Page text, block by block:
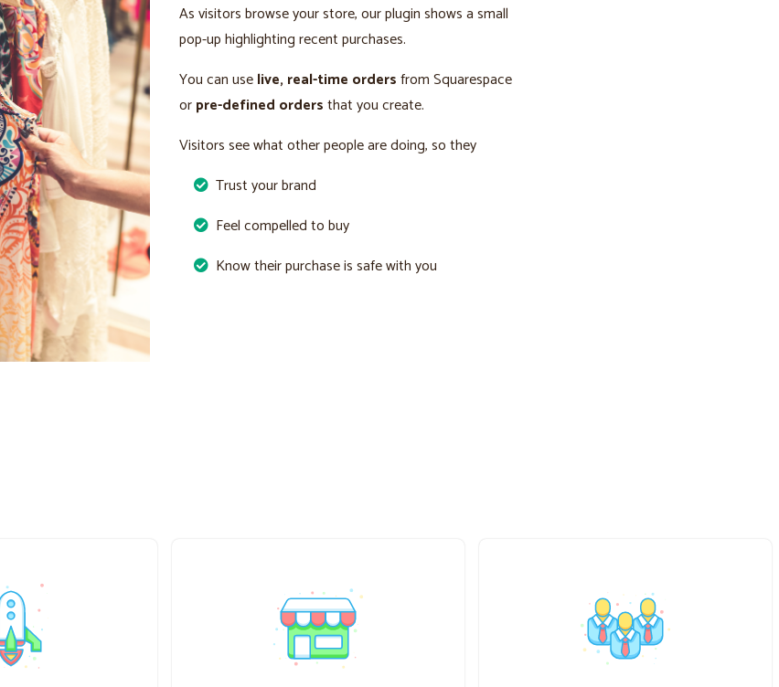
As visitors browse your store, our plugin shows a small
pop-up highlighting recent purchases.
You can uselive, real-time ordersfrom Squarespace
orpre-defined ordersthat you create.
Visitors see what other people are doing, so they
Trust your brand
Feel compelled to buy
Know their purchase is safe with you